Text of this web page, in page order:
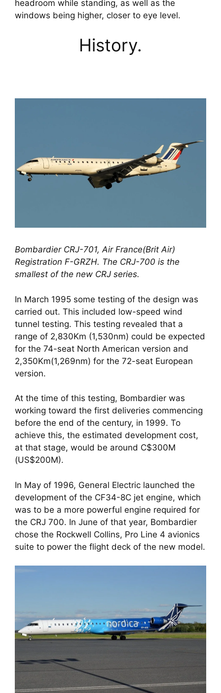
headroom while standing, as well as the
windows being higher, closer to eye level.
History.
Bombardier CRJ-701, Air France(Brit Air)
Registration F-GRZH. The CRJ-700 is the
smallest of the new CRJ series.
In March 1995 some testing of the design was
carried out. This included low-speed wind
tunnel testing. This testing revealed that a
range of 2,830Km (1,530nm) could be expected
for the 74-seat North American version and
2,350Km(1,269nm) for the 72-seat European
version.
At the time of this testing, Bombardier was
working toward the first deliveries commencing
before the end of the century, in 1999. To
achieve this, the estimated development cost,
at that stage, would be around C$300M
(US$200M).
In May of 1996, General Electric launched the
development of the CF34-8C jet engine, which
was to be a more powerful engine required for
the CRJ 700. In June of that year, Bombardier
chose the Rockwell Collins, Pro Line 4 avionics